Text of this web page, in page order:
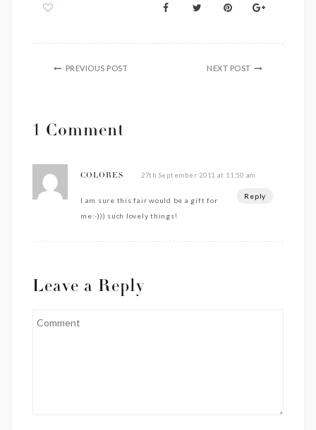
PREVIOUS POST NEXT POST
1 Comment
COLORES 27th September 2011 at 11:50 am
Reply
I am sure this fair would be a gift for
me:-))) such lovely things!
Leave a Reply